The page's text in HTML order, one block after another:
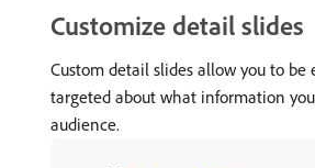
Customize detail slides
Custom detail slides allow you to be
targeted about what information
audience.